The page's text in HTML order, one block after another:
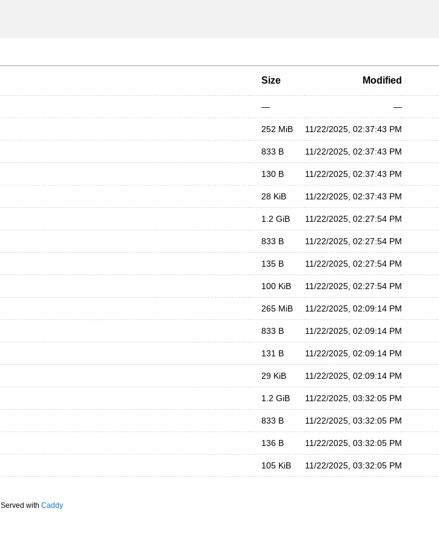
Size Modified
— —
252 MiB 11/22/2025, 02:37:43 PM
833 B 11/22/2025, 02:37:43 PM
130 B 11/22/2025, 02:37:43 PM
28 KiB 11/22/2025, 02:37:43 PM
1.2 GiB 11/22/2025, 02:27:54 PM
833 B 11/22/2025, 02:27:54 PM
135 B 11/22/2025, 02:27:54 PM
100 KiB 11/22/2025, 02:27:54 PM
265 MiB 11/22/2025, 02:09:14 PM
833 B 11/22/2025, 02:09:14 PM
131 B 11/22/2025, 02:09:14 PM
29 KiB 11/22/2025, 02:09:14 PM
1.2 GiB 11/22/2025, 03:32:05 PM
833 B 11/22/2025, 03:32:05 PM
136 B 11/22/2025, 03:32:05 PM
105 KiB 11/22/2025, 03:32:05 PM
Served with Caddy